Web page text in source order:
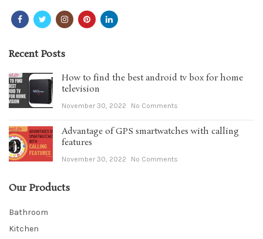
Recent Posts
How to find the best android tv box for home
television
November 30, 2022 No Comments
Advantage of GPS smartwatches with calling
features
November 30, 2022 No Comments
Our Products
Bathroom
Kitchen